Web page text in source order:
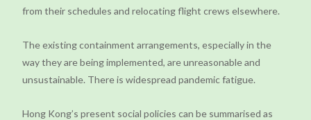
from their schedules and relocating flight crews elsewhere.
The existing containment arrangements, especially in the
way they are being implemented, are unreasonable and
unsustainable. There is widespread pandemic fatigue.
Hong Kong’s present social policies can be summarised as